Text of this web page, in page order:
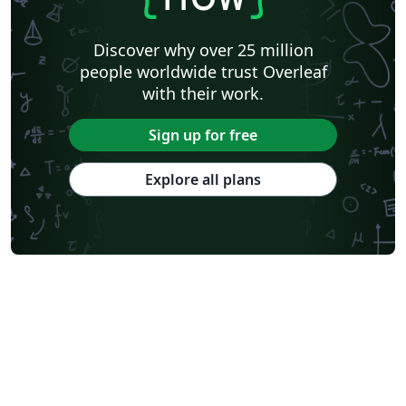
Discover why over 25 million
people worldwide trust Overleaf
with their work.
Sign up for free
Explore all plans